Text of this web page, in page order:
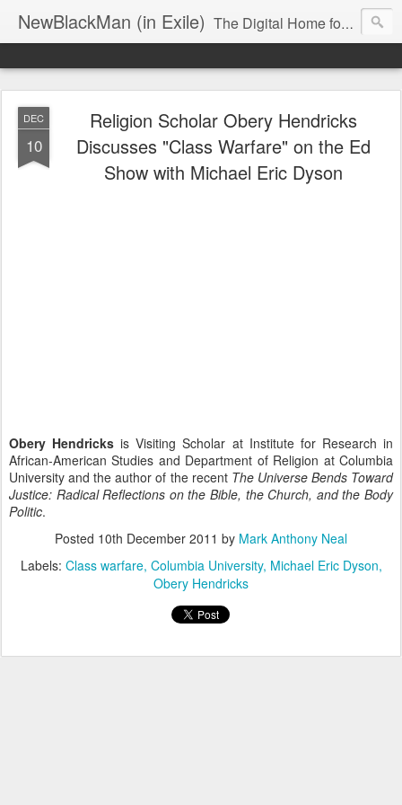
NewBlackMan (in Exile) The Digital Home for Mark Anthony Neal
DEC
10
Religion Scholar Obery Hendricks
Discusses "Class Warfare" on the Ed
Show with Michael Eric Dyson
Obery Hendricks is Visiting Scholar at Institute for Research in
African-American Studies and Department of Religion at Columbia
University and the author of the recent The Universe Bends Toward
Justice: Radical Reflections on the Bible, the Church, and the Body
Politic.
Posted 10th December 2011 by Mark Anthony Neal
Labels: Class warfare Columbia University Michael Eric Dyson
Obery Hendricks